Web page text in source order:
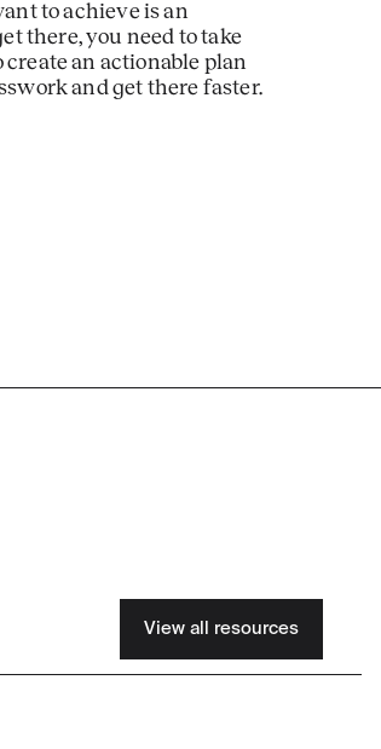
to achieve is an
there, you need to take
an actionable plan
and get there faster.
View all resources